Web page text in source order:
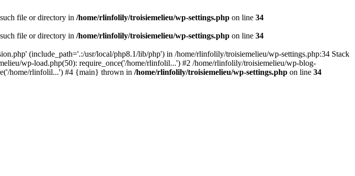
file or directory in /home/rlinfolily/troisiemelieu/wp-settings.php on line 34
file or directory in /home/rlinfolily/troisiemelieu/wp-settings.php on line 34
(include_path='.:/usr/local/php8.1/lib/php') in /home/rlinfolily/troisiemelieu/wp-settings.php:34 Stack
wp-load.php(50): require_once('/home/rlinfolil...') #2 /home/rlinfolily/troisiemelieu/wp-blog-
home/rlinfolil...') #4 {main} thrown in /home/rlinfolily/troisiemelieu/wp-settings.php on line 34